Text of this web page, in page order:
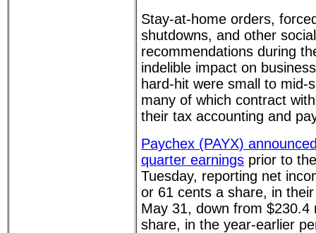
Stay-at-home orders,
shutdowns, and other
recommendations during
indelible impact on
hard-hit were small to mid-
many of which contract
their tax accounting and
Paychex (PAYX)
quarter earnings prior to
Tuesday, reporting net
or 61 cents a share, in
May 31, down from $230.4
share, in the year-earlier